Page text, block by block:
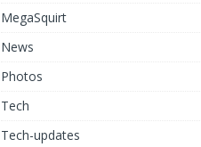
MegaSquirt
News
Photos
Tech
Tech-updates